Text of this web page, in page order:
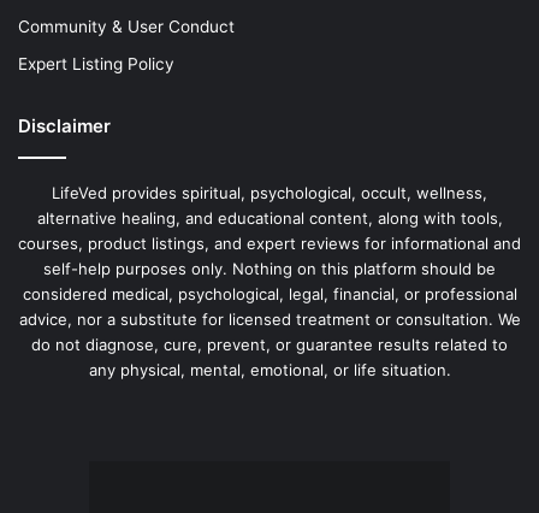
Community & User Conduct
Expert Listing Policy
Disclaimer
LifeVed provides spiritual, psychological, occult, wellness,
alternative healing, and educational content, along with tools,
courses, product listings, and expert reviews for informational and
self-help purposes only. Nothing on this platform should be
considered medical, psychological, legal, financial, or professional
advice, nor a substitute for licensed treatment or consultation. We
do not diagnose, cure, prevent, or guarantee results related to
any physical, mental, emotional, or life situation.